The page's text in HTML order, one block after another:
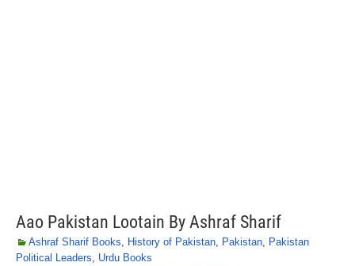
Aao Pakistan Lootain By Ashraf Sharif
Ashraf Sharif Books, History of Pakistan, Pakistan, Pakistan
Political Leaders, Urdu Books